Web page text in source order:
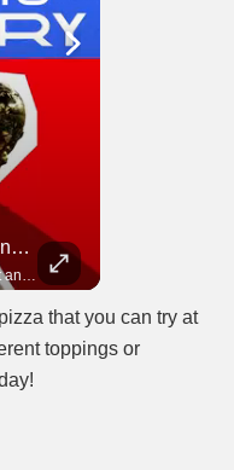
Road To Glory Panama
Panama’s fighting spirit and growing presence in world football.
that you can try at
toppings or